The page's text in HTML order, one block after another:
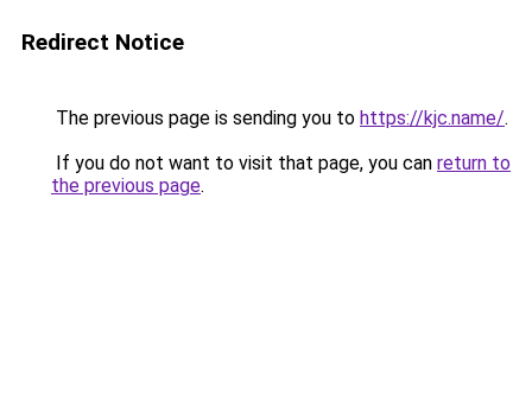
Redirect Notice
The previous page is sending you to https://kjc.name/.
If you do not want to visit that page, you can return to
the previous page.